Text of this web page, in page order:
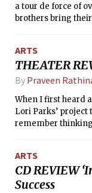
a tour de force of
brothers bring
(played by their
ARTS
THEATER
By Praveen
When I first heard
Lori Parks’ project
remember
everyday
masculinity as a
better equipped
ARTS
CD REVIEW
Success